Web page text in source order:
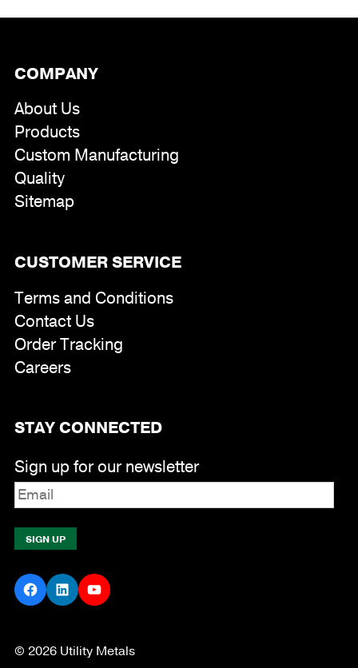
COMPANY
About Us
Products
Custom Manufacturing
Quality
Sitemap
CUSTOMER SERVICE
Terms and Conditions
Contact Us
Order Tracking
Careers
STAY CONNECTED
Sign up for our newsletter
Facebook
LinkedInYouTube
© 2026 Utility Metals